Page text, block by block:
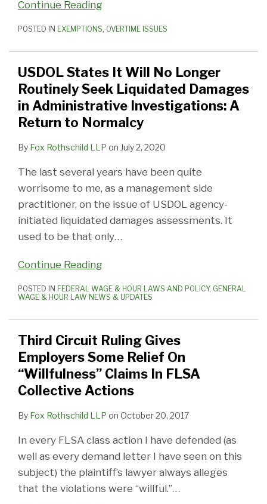
Continue Reading
POSTED IN EXEMPTIONS, OVERTIME ISSUES
USDOL States It Will No Longer
Routinely Seek Liquidated Damages
in Administrative Investigations: A
Return to Normalcy
By Fox Rothschild LLP on July 2, 2020
The last several years have been quite
worrisome to me, as a management side
practitioner, on the issue of USDOL agency-
initiated liquidated damages assessments. It
used to be that only…
Continue Reading
POSTED IN FEDERAL WAGE & HOUR LAWS AND POLICY, GENERAL
WAGE & HOUR LAW NEWS & UPDATES
Third Circuit Ruling Gives
Employers Some Relief On
“Willfulness” Claims In FLSA
Collective Actions
By Fox Rothschild LLP on October 20, 2017
In every FLSA class action I have defended (as
well as every demand letter I have seen on this
subject) the plaintiff’s lawyer always alleges
that the violations were “willful.”…